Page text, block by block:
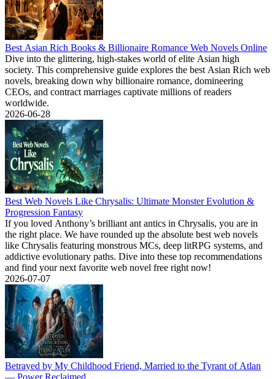
Best Asian Rich Books & Billionaire Romance Web Novels Online
Dive into the glittering, high-stakes world of elite Asian high
society. This comprehensive guide explores the best Asian Rich web
novels, breaking down why billionaire romance, domineering
CEOs, and contract marriages captivate millions of readers
worldwide.
2026-06-28
Best Web Novels Like Chrysalis: Ultimate Monster Evolution &
Progression Fantasy
If you loved Anthony’s brilliant ant antics in Chrysalis, you are in
the right place. We have rounded up the absolute best web novels
like Chrysalis featuring monstrous MCs, deep litRPG systems, and
addictive evolutionary paths. Dive into these top recommendations
and find your next favorite web novel free right now!
2026-07-07
Betrayed by My Childhood Friend, Married to the Tyrant of Atlan